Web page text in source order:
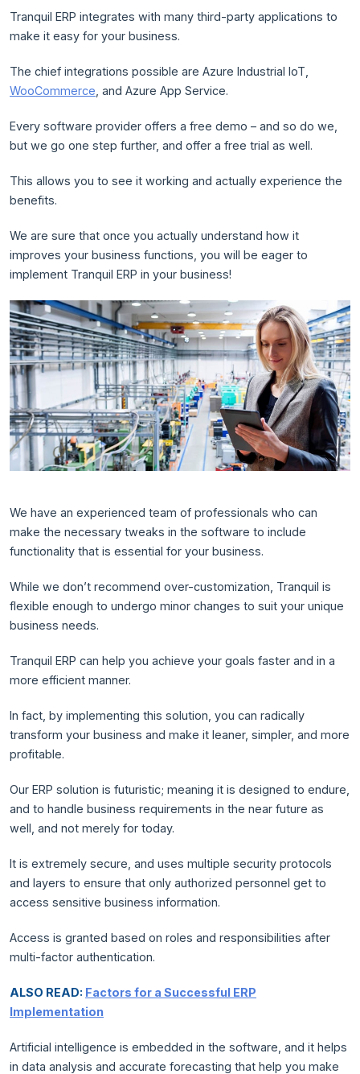
Tranquil ERP integrates with many third-party applications to
make it easy for your business.
The chief integrations possible are Azure Industrial IoT,
WooCommerce , and Azure App Service.
Every software provider offers a free demo – and so do we,
but we go one step further, and offer a free trial as well.
This allows you to see it working and actually experience the
benefits.
We are sure that once you actually understand how it
improves your business functions, you will be eager to
implement Tranquil ERP in your business!
We have an experienced team of professionals who can
make the necessary tweaks in the software to include
functionality that is essential for your business.
While we don’t recommend over-customization, Tranquil is
flexible enough to undergo minor changes to suit your unique
business needs.
Tranquil ERP can help you achieve your goals faster and in a
more efficient manner.
In fact, by implementing this solution, you can radically
transform your business and make it leaner, simpler, and more
profitable.
Our ERP solution is futuristic; meaning it is designed to endure,
and to handle business requirements in the near future as
well, and not merely for today.
It is extremely secure, and uses multiple security protocols
and layers to ensure that only authorized personnel get to
access sensitive business information.
Access is granted based on roles and responsibilities after
multi-factor authentication.
ALSO READ: Factors for a Successful ERP
Implementation
Artificial intelligence is embedded in the software, and it helps
in data analysis and accurate forecasting that help you make